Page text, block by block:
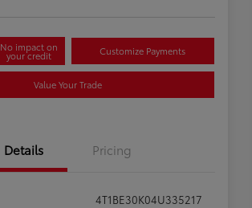
No impact on
your credit Customize Payments
Value Your Trade
Details Pricing
4T1BE30K04U335217